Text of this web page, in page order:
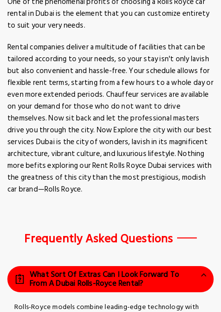
rental in Dubai is the element that you can customize entirety
to suit your very needs.
Rental companies deliver a multitude of facilities that can be
tailored according to your needs, so your stay isn't only lavish
but also convenient and hassle-free. Your schedule allows for
flexible rent terms, starting from a few hours to a whole day or
even more extended periods. Chauffeur services are available
on your demand for those who do not want to drive
themselves. Now sit back and let the professional masters
drive you through the city. Now Explore the city with our best
services Dubai is the city of wonders, lavish in its magnificent
architecture, vibrant culture, and luxurious lifestyle. Nothing
more befits exploring our Rent Rolls Royce Dubai services with
the greatness of this city than the most prestigious, modish
car brand—Rolls Royce.
Frequently Asked Questions
What Sort Of Extras Can I Look Forward To
From A Dubai Rolls-Royce Rental?
Rolls-Royce models combine leading-edge technology with